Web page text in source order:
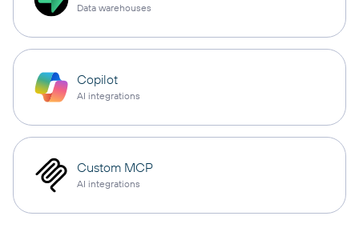
Data warehouses
Copilot
AI integrations
Custom MCP
AI integrations